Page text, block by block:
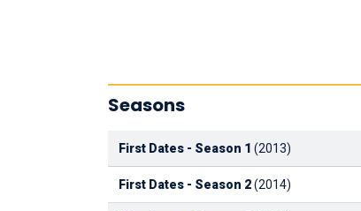
Seasons
First Dates - Season 1 (2013)
First Dates - Season 2(2014)